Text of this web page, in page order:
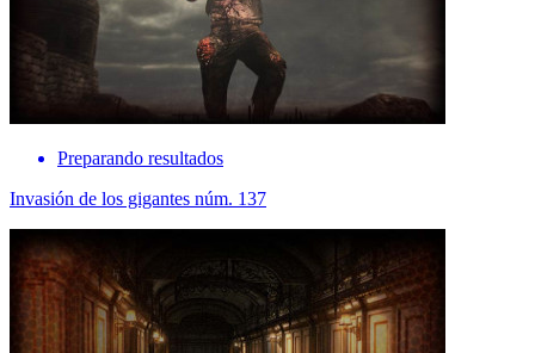
Preparando resultados
Invasión de los gigantes núm. 137